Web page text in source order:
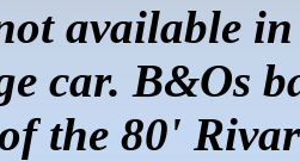
available
car. B&Os
the 80'